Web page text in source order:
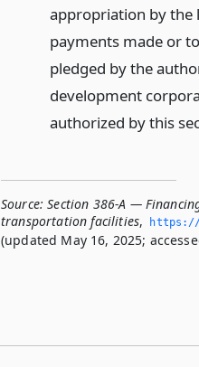
appropriation by the
payments made or
pledged by the
development
authorized by this
Source: Section 386-A —
transportation facilities, https://
(updated May 16, 2025;